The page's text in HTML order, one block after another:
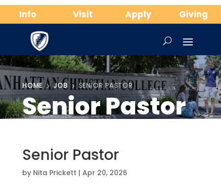
Info Visit Apply Giving
HOME 5 JOB 5 SENIOR PASTOR
Senior Pastor
Senior Pastor
by Nita Prickett | Apr 20, 2026